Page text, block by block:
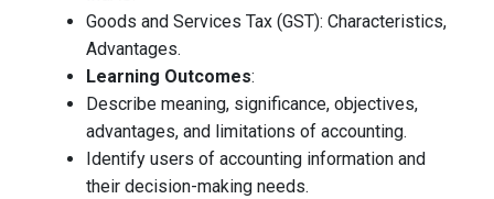
Goods and Services Tax (GST): Characteristics,
Advantages.
Learning Outcomes:
Describe meaning, significance, objectives,
advantages, and limitations of accounting.
Identify users of accounting information and
their decision-making needs.